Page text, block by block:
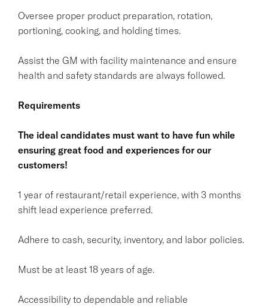
Oversee proper product preparation, rotation,
portioning, cooking, and holding times.
Assist the GM with facility maintenance and ensure
health and safety standards are always followed.
Requirements
The ideal candidates must want to have fun while
ensuring great food and experiences for our
customers!
1 year of restaurant/retail experience, with 3 months
shift lead experience preferred.
Adhere to cash, security, inventory, and labor policies.
Must be at least 18 years of age.
Accessibility to dependable and reliable